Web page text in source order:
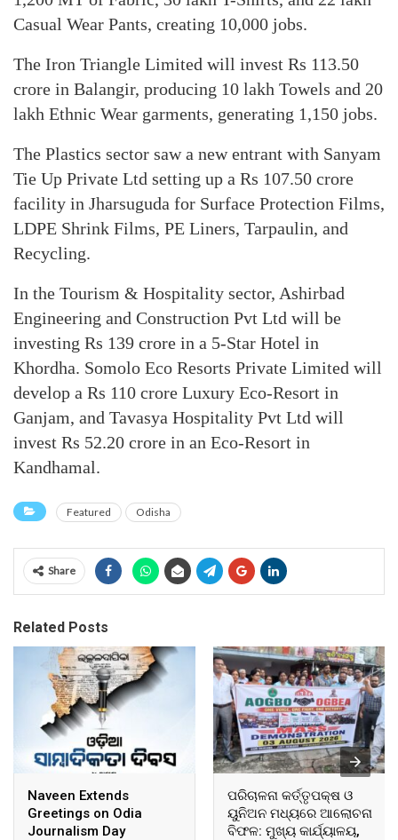
Casual Wear Pants, creating 10,000 jobs.
The Iron Triangle Limited will invest Rs 113.50
crore in Balangir, producing 10 lakh Towels and 20
lakh Ethnic Wear garments, generating 1,150 jobs.
The Plastics sector saw a new entrant with Sanyam
Tie Up Private Ltd setting up a Rs 107.50 crore
facility in Jharsuguda for Surface Protection Films,
LDPE Shrink Films, PE Liners, Tarpaulin, and
Recycling.
In the Tourism & Hospitality sector, Ashirbad
Engineering and Construction Pvt Ltd will be
investing Rs 139 crore in a 5-Star Hotel in
Khordha. Somolo Eco Resorts Private Limited will
develop a Rs 110 crore Luxury Eco-Resort in
Ganjam, and Tavasya Hospitality Pvt Ltd will
invest Rs 52.20 crore in an Eco-Resort in
Kandhamal.
Featured Odisha
Share
Related Posts
Naveen Extends
Greetings on Odia
Journalism Day
ପରିଚାଳନା କର୍ତ୍ତୃପକ୍ଷ ଓ
ୟୁନିଅନ ମଧ୍ୟରେ ଆଲୋଚନା
ବିଫଳ: ମୁଖ୍ୟ କାର୍ଯ୍ୟାଳୟ,